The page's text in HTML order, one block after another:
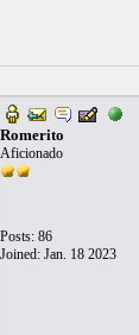
Romerito
Aficionado
Posts: 86
Joined: Jan. 18 2023